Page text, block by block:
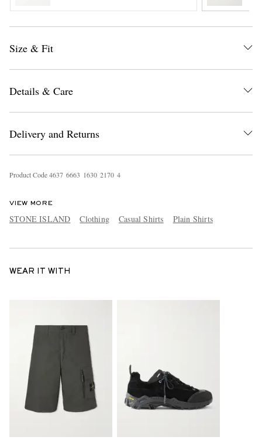
Size & Fit
Details & Care
Delivery and Returns
Product Code4637 6663 1630 2170 4
VIEW MORE
STONE ISLAND Clothing Casual Shirts Plain Shirts
WEAR IT WITH